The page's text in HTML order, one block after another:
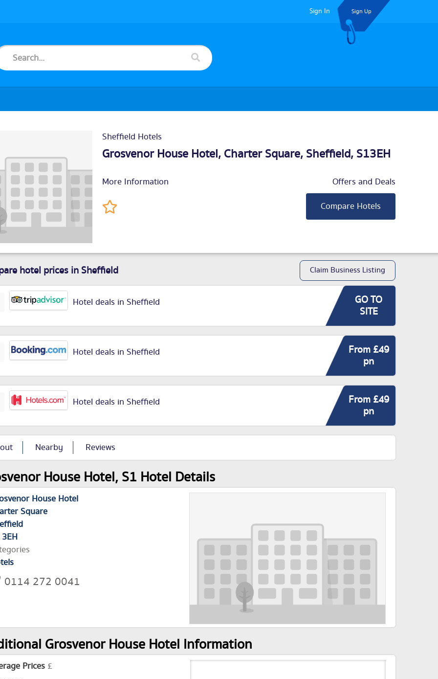
Sign In Sign Up
Sheffield Hotels
Grosvenor House Hotel, Charter Square,Sheffield, S13EH
More Information
Offers and Deals
Compare Hotels
hotel prices in Sheffield Claim Business Listing
Hotel deals in Sheffield
GO TO
SITE
Hotel deals in Sheffield
From £49
pn
Hotel deals in Sheffield
From £49
pn
Nearby Reviews
House Hotel, S1 Hotel Details
House Hotel
Square
0114 272 0041
Grosvenor House Hotel Information
Prices £